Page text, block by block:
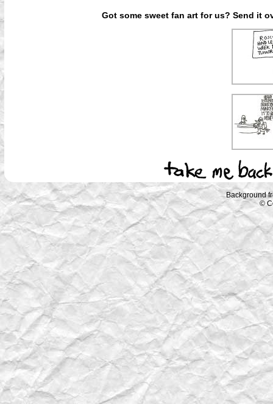
Got some sweet fan art for us? Send it
Background
©